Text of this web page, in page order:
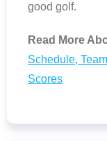
good golf.
Read More
Schedule,
Scores